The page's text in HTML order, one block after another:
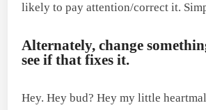
likely to pay attention/correct it.
Alternately, change
see if that fixes it.
Hey. Hey bud? Hey my little